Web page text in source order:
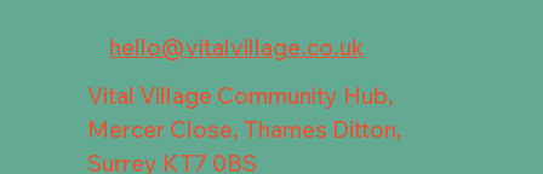
hello@vitalvillage.co.uk
Vital Village Community Hub,
Mercer Close, Thames Ditton,
Surrey KT7 0BS